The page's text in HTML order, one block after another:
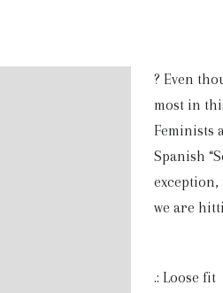
? Even
most in
Feminists
Spanish
we are
.: Loose fit